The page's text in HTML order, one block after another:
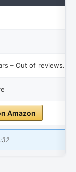
– Out of reviews.
Amazon